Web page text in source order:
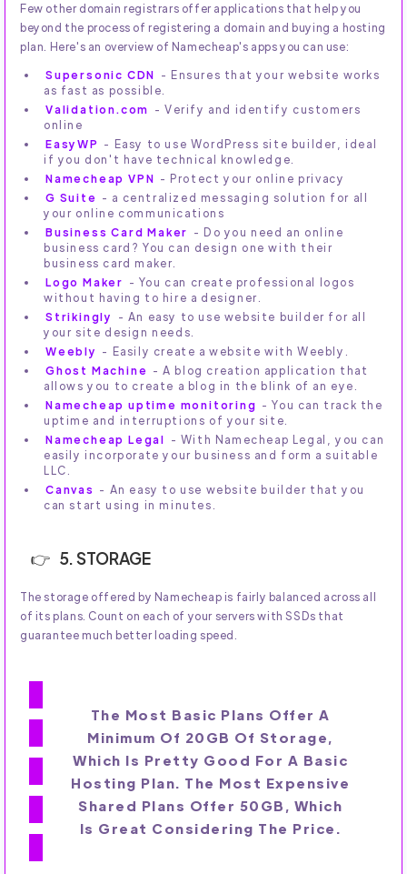
Few other domain registrars offer applications that help you
beyond the process of registering a domain and buying a hosting
plan. Here's an overview of Namecheap's apps you can use:
Supersonic CDN - Ensures that your website works
as fast as possible.
Validation.com - Verify and identify customers
online
EasyWP - Easy to use WordPress site builder, ideal
if you don't have technical knowledge.
Namecheap VPN - Protect your online privacy
G Suite - a centralized messaging solution for all
your online communications
Business Card Maker - Do you need an online
business card? You can design one with their
business card maker.
Logo Maker - You can create professional logos
without having to hire a designer.
Strikingly
- An easy to use website builder for all
your site design needs.
Weebly - Easily create a website with Weebly.
Ghost Machine - A blog creation application that
allows you to create a blog in the blink of an eye.
Namecheap uptime monitoring - You can track the
uptime and interruptions of your site.
Namecheap Legal - With Namecheap Legal, you can
easily incorporate your business and form a suitable
LLC.
Canvas - An easy to use website builder that you
can start using in minutes.
5. STORAGE
The storage offered by Namecheap is fairly balanced across all
of its plans. Count on each of your servers with SSDs that
guarantee much better loading speed.
The Most Basic Plans Offer A
Minimum Of 20GB Of Storage,
Which Is Pretty Good For A Basic
Hosting Plan. The Most Expensive
Shared Plans Offer 50GB, Which
Is Great Considering The Price.